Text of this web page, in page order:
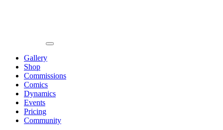
Gallery
Shop
Commissions
Comics
Dynamics
Events
Pricing
Community